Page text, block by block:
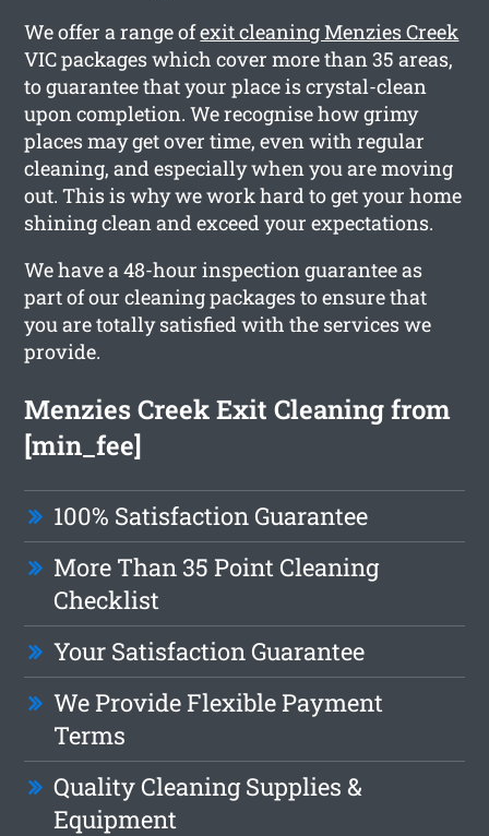
We offer a range ofexit cleaning Menzies Creek
VIC packages which cover more than 35 areas,
to guarantee that your place is crystal-clean
upon completion. We recognise how grimy
places may get over time, even with regular
cleaning, and especially when you are moving
out. This is why we work hard to get your home
shining clean and exceed your expectations.
We have a 48-hour inspection guarantee as
part of our cleaning packages to ensure that
you are totally satisfied with the services we
provide.
Menzies Creek Exit Cleaning from
[min_fee]
100% Satisfaction Guarantee
More Than 35 Point Cleaning
Checklist
Your Satisfaction Guarantee
We Provide Flexible Payment
Terms
Quality Cleaning Supplies &
Equipment